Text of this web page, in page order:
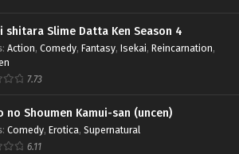
shitara Slime Datta Ken Season 4
: Action, Comedy, Fantasy, Isekai, Reincarnation,
7.73
no Shoumen Kamui-san (uncen)
: Comedy, Erotica, Supernatural
6.11